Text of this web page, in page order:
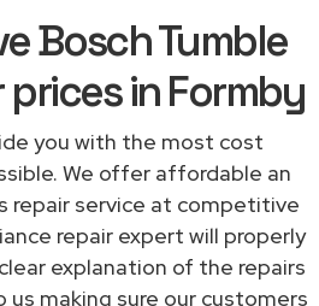
Bosch Tumble
in Formby
you with the most cost
We offer affordable an
repair service at competitive
repair expert will properly
explanation of the repairs
making sure our customers